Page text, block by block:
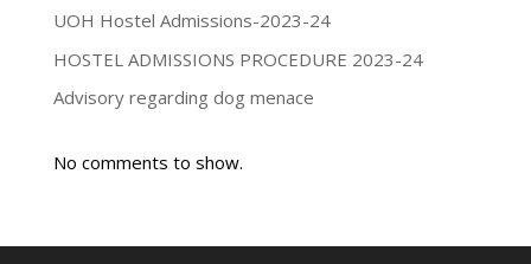
UOH Hostel Admissions-2023-24
HOSTEL ADMISSIONS PROCEDURE 2023-24
Advisory regarding dog menace
No comments to show.